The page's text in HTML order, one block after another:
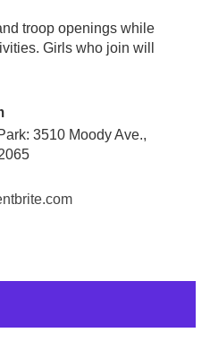
troop openings while
Girls who join will
3510 Moody Ave.,